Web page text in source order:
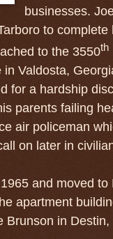
businesses.
to
to the 3550th
Valdosta,
for a hardship
parents failing
air policeman
on later in
and moved
apartment
Brunson in